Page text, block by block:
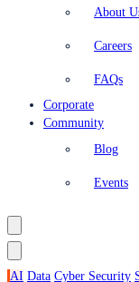
About
Careers
FAQs
Corporate
Community
Blog
Events
AI Data Cyber Security